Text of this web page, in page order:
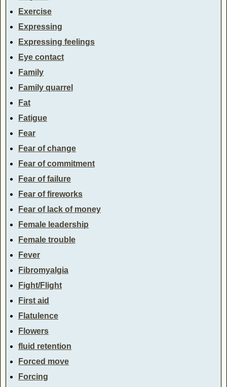
Exercise
Expressing
Expressing feelings
Eye contact
Family
Family quarrel
Fat
Fatigue
Fear
Fear of change
Fear of commitment
Fear of failure
Fear of fireworks
Fear of lack of money
Female leadership
Female trouble
Fever
Fibromyalgia
Fight/Flight
First aid
Flatulence
Flowers
fluid retention
Forced move
Forcing